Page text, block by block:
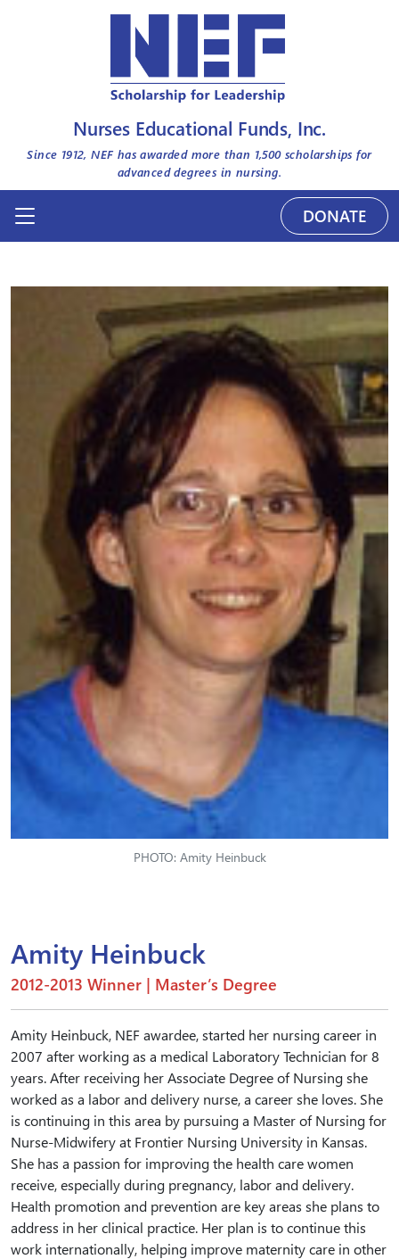
Nurses Educational Funds, Inc.
Since 1912, NEF has awarded more than 1,500scholarships for
advanced degrees in nursing.
DONATE
PHOTO: Amity Heinbuck
Amity Heinbuck
2012-2013 Winner | Master’s Degree
Amity Heinbuck, NEF awardee, started her nursing career in
2007 after working as a medical Laboratory Technician for 8
years. After receiving her Associate Degree of Nursing she
worked as a labor and delivery nurse, a career she loves. She
is continuing in this area by pursuing a Master of Nursing for
Nurse-Midwifery at Frontier Nursing University in Kansas.
She has a passion for improving the health care women
receive, especially during pregnancy, labor and delivery.
Health promotion and prevention are key areas she plans to
address in her clinical practice. Her plan is to continue this
work internationally, helping improve maternity care in other